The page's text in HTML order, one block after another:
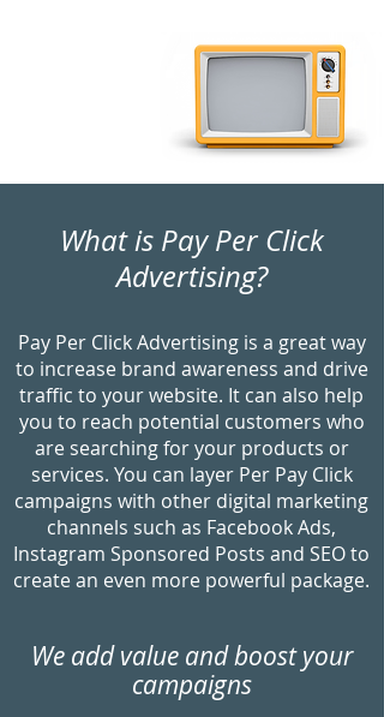
What is Pay Per Click
Advertising?
Pay Per Click Advertising is a great way
to increase brand awareness and drive
traffic to your website. It can also help
you to reach potential customers who
are searching for your products or
services. You can layer Per Pay Click
campaigns with other digital marketing
channels such as Facebook Ads,
Instagram Sponsored Posts and SEO to
create an even more powerful package.
We add value and boost your
campaigns